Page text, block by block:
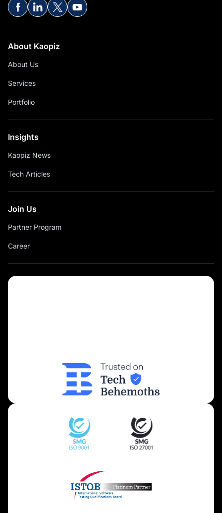
About Kaopiz
About Us
Services
Portfolio
Insights
Kaopiz News
Tech Articles
Join Us
Partner Program
Career